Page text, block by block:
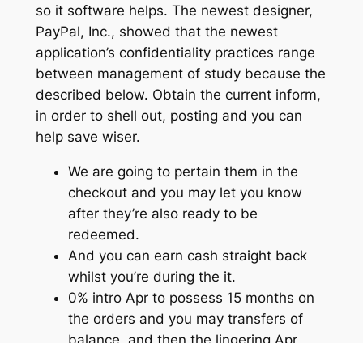
so it software helps. The newest designer,
PayPal, Inc., showed that the newest
application’s confidentiality practices range
between management of study because the
described below. Obtain the current inform,
in order to shell out, posting and you can
help save wiser.
We are going to pertain them in the
checkout and you may let you know
after they’re also ready to be
redeemed.
And you can earn cash straight back
whilst you’re during the it.
0% intro Apr to possess 15 months on
the orders and you may transfers of
balance, and then the lingering Apr